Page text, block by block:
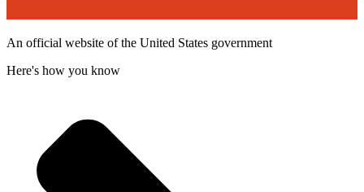
An official website of the United States government
Here's how you know